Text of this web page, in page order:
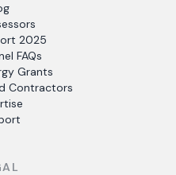
2025
FAQs
Grants
Contractors